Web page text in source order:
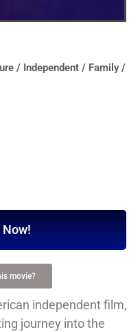
/ Independent / Family /
movie?
independent film,
journey into the